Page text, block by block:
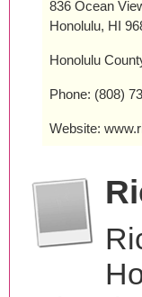
836 Ocean
Honolulu, HI
Honolulu
Phone: (808)
Website: